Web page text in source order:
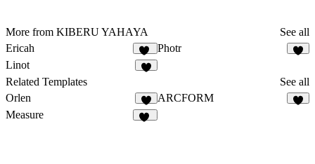
More from KIBERU YAHAYA
See all
Ericah
25
Photr
Linot
Related Templates
See all
Orlen
7
ARCFORM
Measure